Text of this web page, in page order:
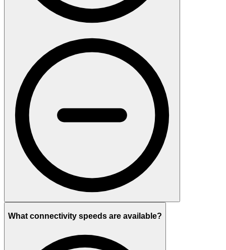
What connectivity speeds are available?